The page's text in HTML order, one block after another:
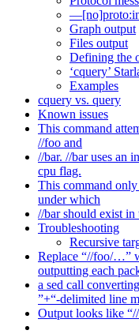
Graph output
Files output
Defining the
‘cquery’
Examples
cquery vs. query
Known issues
This command
//foo and
//bar. //bar uses an
cpu flag.
This command
under which
//bar should exist
Troubleshooting
Recursive
Replace “//foo/…”
outputting each
a sed call
”+“-delimited line
Output looks like